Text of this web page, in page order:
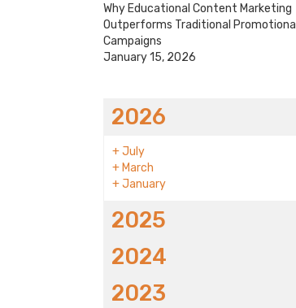
Why Educational Content Marketing
Outperforms Traditional Promotional
Campaigns
January 15, 2026
2026
+July
+ March
+January
2025
2024
2023